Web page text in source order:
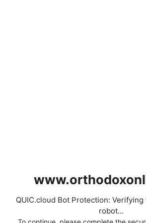
QUIC.cloud Bot Protection:
robot...